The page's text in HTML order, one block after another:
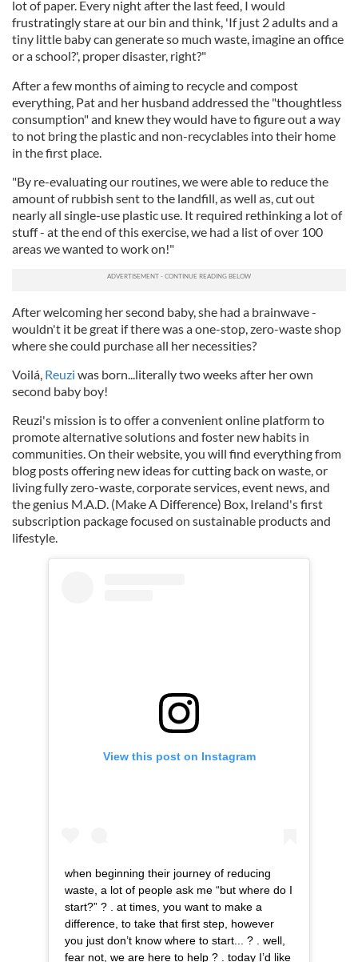
lot of paper. Every night after the last feed, I would
frustratingly stare at our bin and think, 'If just 2 adults and a
tiny little baby can generate so much waste, imagine an office
or a school?', proper disaster, right?"
After a few months of aiming to recycle and compost
everything, Pat and her husband addressed the "thoughtless
consumption" and knew they would have to figure out a way
to not bring the plastic and non-recyclables into their home
in the first place.
"By re-evaluating our routines, we were able to reduce the
amount of rubbish sent to the landfill, as well as, cut out
nearly all single-use plastic use. It required rethinking a lot of
stuff - at the end of this exercise, we had a list of over 100
areas we wanted to work on!"
After welcoming her second baby, she had a brainwave -
wouldn't it be great if there was a one-stop, zero-waste shop
where she could purchase all her necessities?
Voilá, Reuzi was born...literally two weeks after her own
second baby boy!
Reuzi's mission is to offer a convenient online platform to
promote alternative solutions and foster new habits in
communities. On their website, you will find everything from
blog posts offering new ideas for cutting back on waste, or
living fully zero-waste, corporate services, event news, and
the genius M.A.D. (Make A Difference) Box, Ireland's first
subscription package focused on sustainable products and
lifestyle.
View this post on Instagram
when beginning their journey of reducing
waste, a lot of people ask me “but where do I
start?” ? . at times, you want to make a
difference, to take that first step, however
you just don’t know where to start... ? . well,
fear not, we are here to help ? . today I’d like